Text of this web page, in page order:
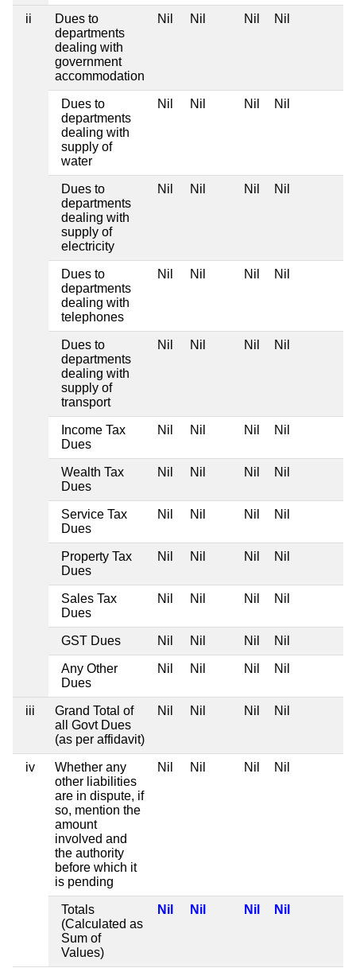
ii
Dues to
departments
dealing with
government
accommodation
Nil Nil Nil Nil
Dues to
departments
dealing with
supply of
water
Nil Nil Nil Nil
Dues to
departments
dealing with
supply of
electricity
Nil Nil Nil Nil
Dues to
departments
dealing with
telephones
Nil Nil Nil Nil
Dues to
departments
dealing with
supply of
transport
Nil Nil Nil Nil
Income Tax
Dues
Nil Nil Nil Nil
Wealth Tax
Dues
Nil Nil Nil Nil
Service Tax
Dues
Nil Nil Nil Nil
Property Tax
Dues
Nil Nil Nil Nil
Sales Tax
Dues
Nil Nil Nil Nil
GST Dues Nil Nil Nil Nil
Any Other
Dues
Nil Nil Nil Nil
iii
Grand Total of
all Govt Dues
(as per affidavit)
Nil Nil Nil Nil
iv
Whether any
other liabilities
are in dispute, if
so, mention the
amount
involved and
the authority
before which it
is pending
Nil Nil Nil Nil
Totals
(Calculated as
Sum of
Values)
Nil Nil Nil Nil